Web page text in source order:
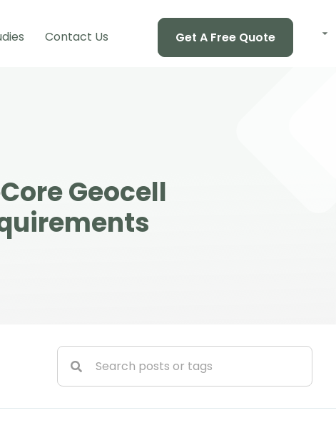
Contact Us Get A Free Quote
Geocell